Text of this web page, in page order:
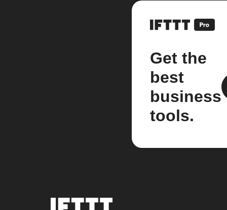
Get the
best
business
tools.